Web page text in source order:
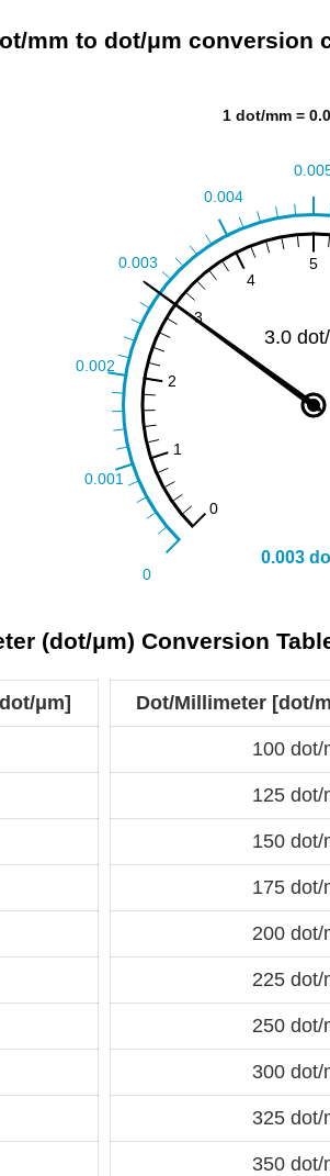
mm to dot/μm conversion
(dot/μm) Conversion
μm] Dot/Millimeter [dot/
100 dot/
125 dot/
150 dot/
175 dot/
200 dot/
225 dot/
250 dot/
300 dot/
325 dot/
350 dot/